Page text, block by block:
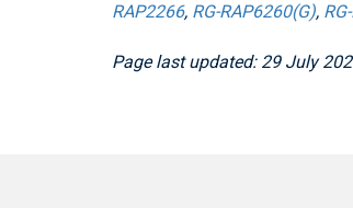
RAP2266, RG-RAP6260(G),
Page last updated: 29 July